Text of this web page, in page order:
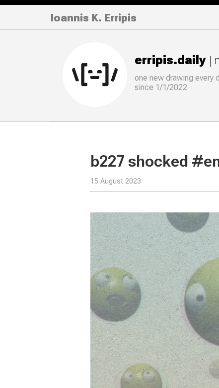
Ioannis K. Erripis
erripis.daily |
one new drawing every
since 1/1/2022
b227 shocked
15 August 2023